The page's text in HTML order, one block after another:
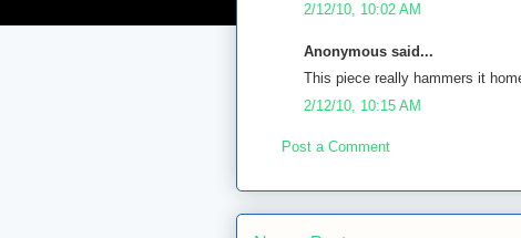
2/12/10, 10:02 AM
Anonymous said...
This piece really hammers it
2/12/10, 10:15 AM
Post a Comment